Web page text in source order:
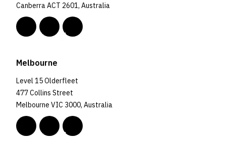
Canberra ACT 2601, Australia
Melbourne
Level 15 Olderfleet
477 Collins Street
Melbourne VIC 3000, Australia